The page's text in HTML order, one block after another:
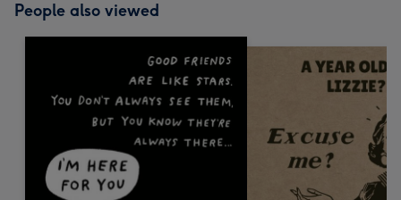
People also viewed